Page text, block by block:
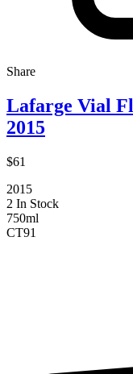
Share
Lafarge Vial
2015
$61
2015
2 In Stock
750ml
CT91